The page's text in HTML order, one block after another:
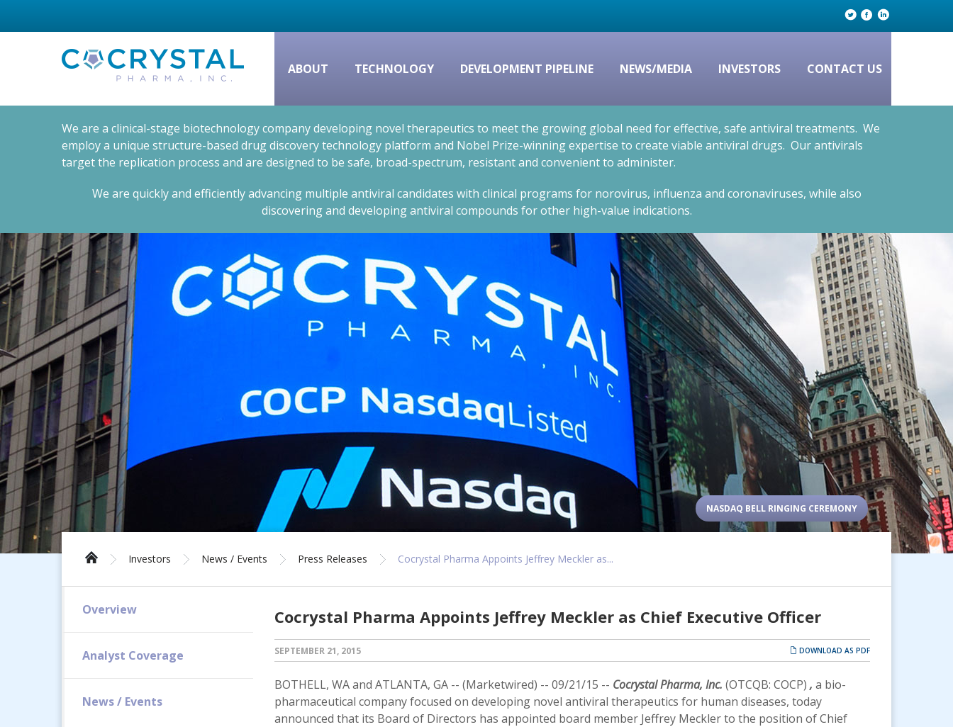
ABOUT TECHNOLOGY DEVELOPMENT PIPELINE NEWS/MEDIA INVESTORS CONTACT US
We are a clinical-stage biotechnology company developing novel therapeutics to meet the growing global need for effective, safe antiviral treatments. We
employ a unique structure-based drug discovery technology platform and Nobel Prize-winning expertise to create viable antiviral drugs. Our antivirals
target the replication process and are designed to be safe, broad-spectrum, resistant and convenient to administer.
We are quickly and efficiently advancing multiple antiviral candidates with clinical programs for norovirus, influenza and coronaviruses, while also
discovering and developing antiviral compounds for other high-value indications.
NASDAQ BELL RINGING CEREMONY
Investors News / Events Press Releases Cocrystal Pharma Appoints Jeffrey Meckler as...
Overview
Analyst Coverage
News / Events
Cocrystal Pharma Appoints Jeffrey Meckler as Chief Executive Officer
SEPTEMBER 21, 2015 DOWNLOAD AS PDF
BOTHELL, WA and ATLANTA, GA -- (Marketwired) -- 09/21/15 -- Cocrystal Pharma, Inc. (OTCQB: COCP) , a bio-
pharmaceutical company focused on developing novel antiviral therapeutics for human diseases, today
announced that its Board of Directors has appointed board member Jeffrey Meckler to the position of Chief